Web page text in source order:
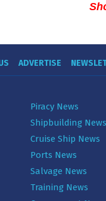
ADVERTISE
Piracy News
Shipbuilding News
Cruise Ship News
Ports News
Salvage News
Training News